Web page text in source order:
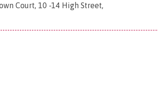
Court, 10 -14 High Street,